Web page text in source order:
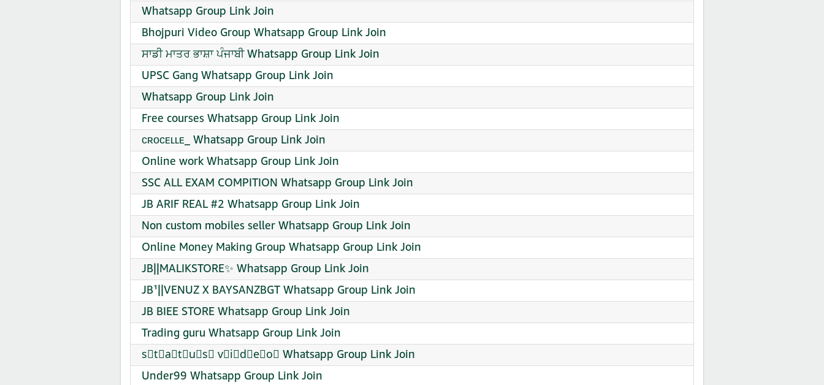
Whatsapp Group Link Join
Bhojpuri Video Group Whatsapp Group Link Join
ਸਾਡੀ ਮਾਤਰ ਭਾਸ਼ਾ ਪੰਜਾਬੀ Whatsapp Group Link Join
UPSC Gang Whatsapp Group Link Join
Whatsapp Group Link Join
Free courses Whatsapp Group Link Join
ᴄʀᴏᴄᴇʟʟᴇ_ Whatsapp Group Link Join
Online work Whatsapp Group Link Join
SSC ALL EXAM COMPITION Whatsapp Group Link Join
JB ARIF REAL #2 Whatsapp Group Link Join
Non custom mobiles seller Whatsapp Group Link Join
Online Money Making Group Whatsapp Group Link Join
JB||MALIKSTORE✨ Whatsapp Group Link Join
JB¹||VENUZ X BAYSANZBGT Whatsapp Group Link Join
JB BIEE STORE Whatsapp Group Link Join
Trading guru Whatsapp Group Link Join
s⃠t⃠a⃠t⃠u⃠s⃠ v⃠i⃠d⃠e⃠o⃠ Whatsapp Group Link Join
Under99 Whatsapp Group Link Join